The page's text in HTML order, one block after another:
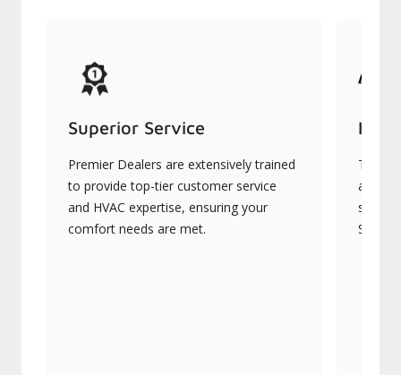
Superior Service
Premier Dealers are extensively trained
to provide top-tier customer service
and HVAC expertise, ensuring your
comfort needs are met.
They